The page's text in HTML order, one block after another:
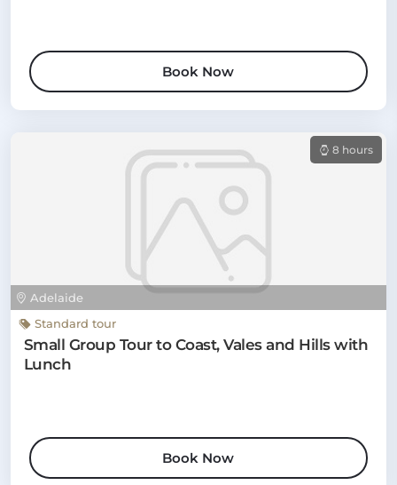
Book Now
Adelaide
8 hours
Standard tour
Small Group Tour to Coast, Vales and Hills with
Lunch
Book Now